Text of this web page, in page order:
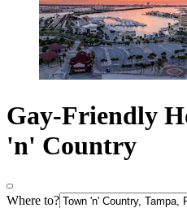
Gay-Friendly
'n' Country
Where to?